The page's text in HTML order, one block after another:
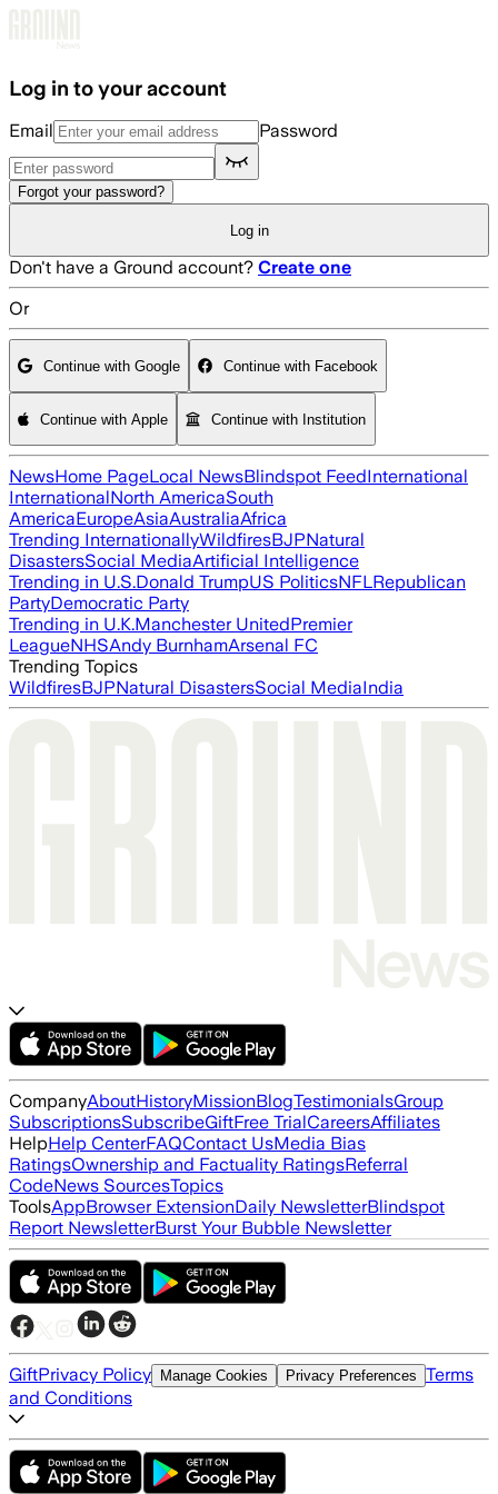
Log in to your account
Email Password
Forgot your password?
Log in
Don't have a Ground account? Create one
Or
Continue with Google Continue with Facebook
Continue with Apple Continue with Institution
NewsHome PageLocal NewsBlindspot FeedInternational
InternationalNorth AmericaSouth
AmericaEuropeAsiaAustraliaAfrica
Trending InternationallyWildfiresBJPNatural
DisastersSocial MediaArtificial Intelligence
Trending in U.S.Donald TrumpUS PoliticsNFLRepublican
PartyDemocratic Party
Trending in U.K.Manchester UnitedPremier
LeagueNHSAndy BurnhamArsenal FC
Trending Topics
WildfiresBJPNatural DisastersSocial MediaIndia
CompanyAboutHistoryMissionBlogTestimonialsGroup
SubscriptionsSubscribeGiftFree TrialCareersAffiliates
HelpHelp CenterFAQContact UsMedia Bias
RatingsOwnership and Factuality RatingsReferral
CodeNews SourcesTopics
ToolsAppBrowser ExtensionDaily NewsletterBlindspot
Report NewsletterBurst Your Bubble Newsletter
GiftPrivacy Policy Manage Cookies Privacy Preferences Terms
and Conditions